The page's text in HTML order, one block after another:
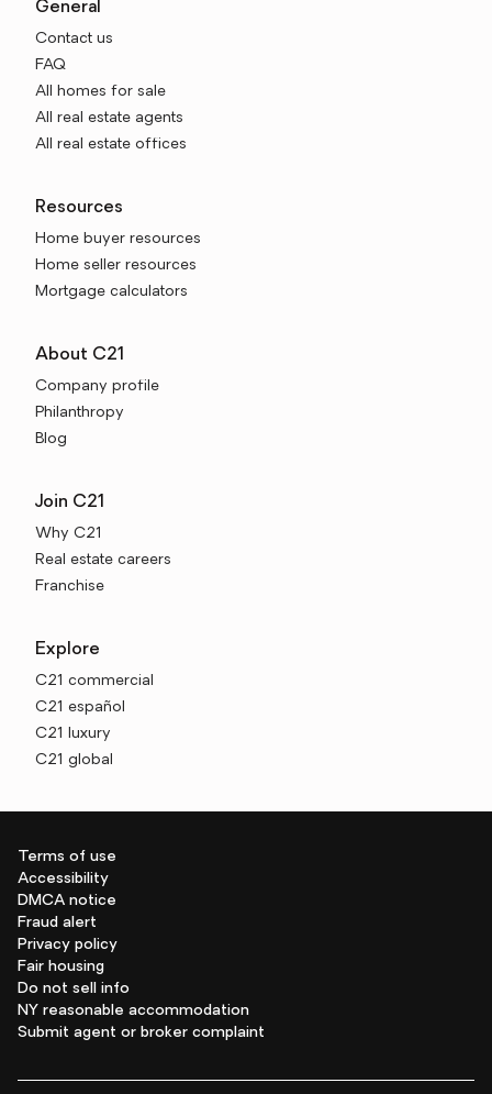
General
Contact us
FAQ
All homes for sale
All real estate agents
All real estate offices
Resources
Home buyer resources
Home seller resources
Mortgage calculators
About C21
Company profile
Philanthropy
Blog
Join C21
Why C21
Real estate careers
Franchise
Explore
C21 commercial
C21 español
C21 luxury
C21 global
Terms of use
Accessibility
DMCA notice
Fraud alert
Privacy policy
Fair housing
Do not sell info
NY reasonable accommodation
Submit agent or broker complaint